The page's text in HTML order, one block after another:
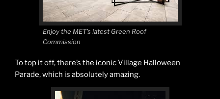
Enjoy the MET’s latest Green Roof
Commission
To top it off, there’s the iconic Village Halloween
Parade, which is absolutely amazing.